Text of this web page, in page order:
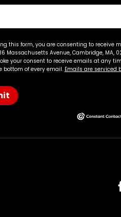
this form, you are consenting to receive
Massachusetts Avenue, Cambridge, MA,
your consent to receive emails at any
bottom of every email. Emails are serviced